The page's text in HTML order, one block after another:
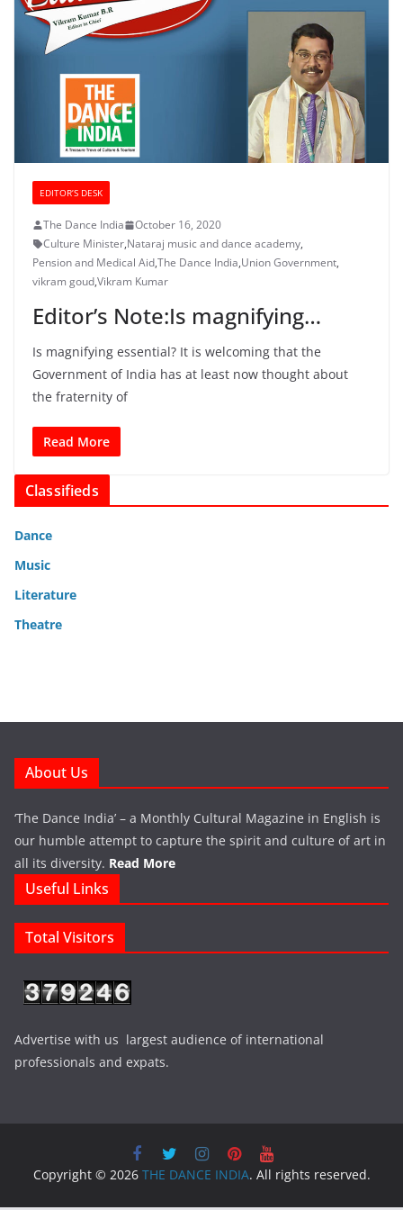
EDITOR’S DESK
The Dance India
October 16, 2020
Culture Minister,Nataraj music and dance academy,
Pension and Medical Aid,The Dance India,Union Government,
vikram goud,Vikram Kumar
Editor’s Note:Is magnifying…
Is magnifying essential? It is welcoming that the
Government of India has at least now thought about
the fraternity of
Read More
Classifieds
Dance
Music
Literature
Theatre
About Us
‘The Dance India’ – a Monthly Cultural Magazine in English is
our humble attempt to capture the spirit and culture of art in
all its diversity. Read More
Useful Links
Total Visitors
Advertise with us largest audience of international
professionals and expats.
Copyright © 2026 THE DANCE INDIA. All rights reserved.